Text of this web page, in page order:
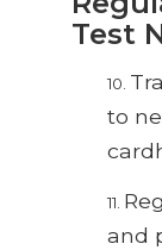
Test
10.
to
11.
and